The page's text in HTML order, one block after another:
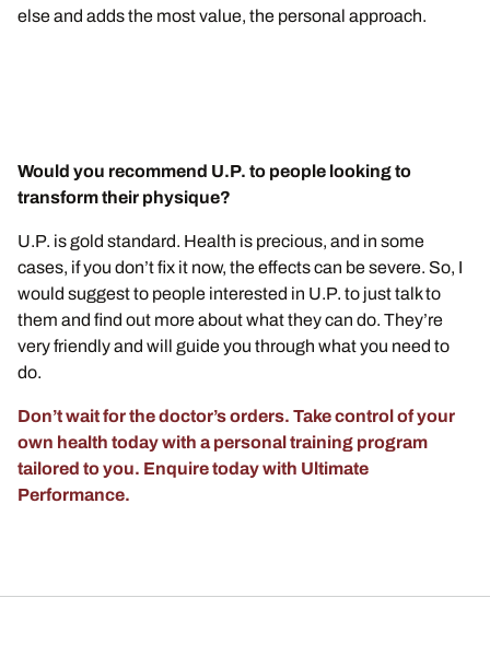
else and adds the most value, the personal approach.
Would you recommend U.P. to people looking to
transform their physique?
U.P. is gold standard. Health is precious, and in some
cases, if you don’t fix it now, the effects can be severe. So, I
would suggest to people interested in U.P. to just talk to
them and find out more about what they can do. They’re
very friendly and will guide you through what you need to
do.
Don’t wait for the doctor’s orders. Take control of your
own health today with a personal training program
tailored to you. Enquire today with Ultimate
Performance.